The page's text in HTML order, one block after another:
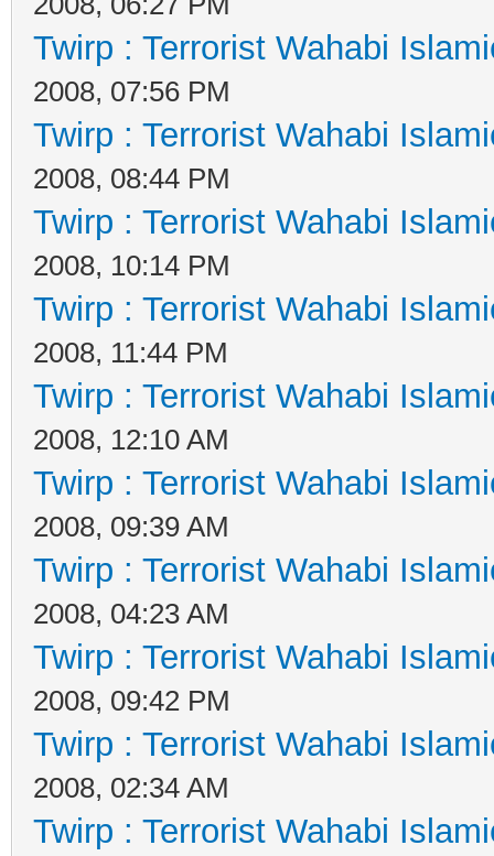
Twirp : Terrorist Wahabi
2008, 07:56 PM
Twirp : Terrorist Wahabi
2008, 08:44 PM
Twirp : Terrorist Wahabi
2008, 10:14 PM
Twirp : Terrorist Wahabi
2008, 11:44 PM
Twirp : Terrorist Wahabi
2008, 12:10 AM
Twirp : Terrorist Wahabi
2008, 09:39 AM
Twirp : Terrorist Wahabi
2008, 04:23 AM
Twirp : Terrorist Wahabi
2008, 09:42 PM
Twirp : Terrorist Wahabi
2008, 02:34 AM
Twirp : Terrorist Wahabi